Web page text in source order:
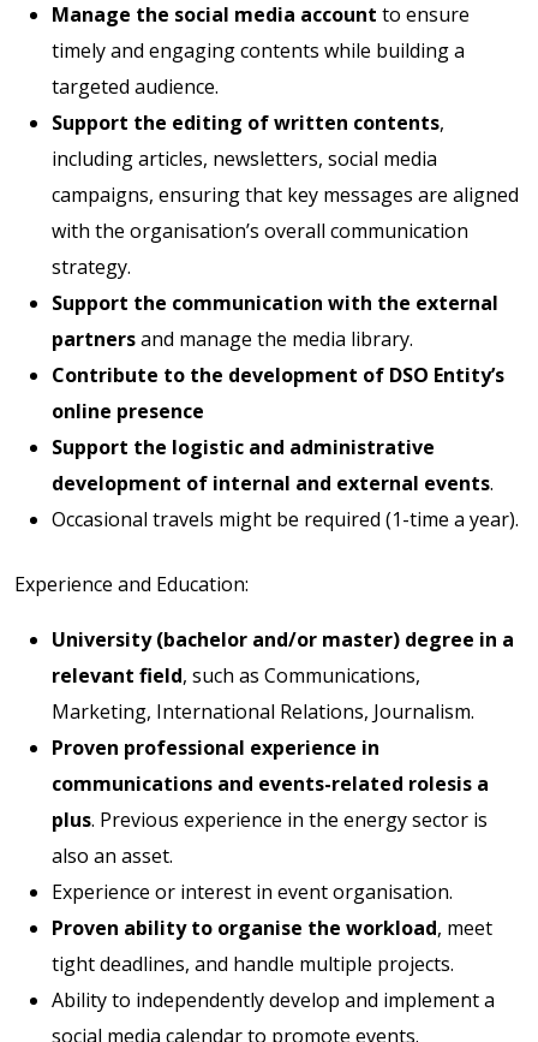
Manage the social media account to ensure
timely and engaging contents while building a
targeted audience.
Support the editing of written contents,
including articles, newsletters, social media
campaigns, ensuring that key messages are aligned
with the organisation’s overall communication
strategy.
Support the communication with the external
partnersand manage the media library.
Contribute to the development of DSO Entity’s
online presence
Support the logistic and administrative
development of internal and external events.
Occasional travels might be required (1-time a year).
Experience and Education:
University (bachelor and/or master) degree in a
relevant field, such as Communications,
Marketing, International Relations, Journalism.
Proven professional experience in
communications and events-related rolesis a
plus. Previous experience in the energy sector is
also an asset.
Experience or interest in event organisation.
Proven ability to organise the workload, meet
tight deadlines, and handle multiple projects.
Ability to independently develop and implement a
social media calendar to promote events.